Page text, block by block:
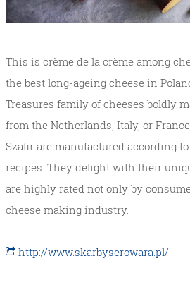
This is crème de la crème among
the best long-ageing cheese in
Treasures family of cheeses boldly
from the Netherlands, Italy, or
Szafir are manufactured according
recipes. They delight with their
are highly rated not only by
cheese making industry.
http://www.skarbyserowara.pl/